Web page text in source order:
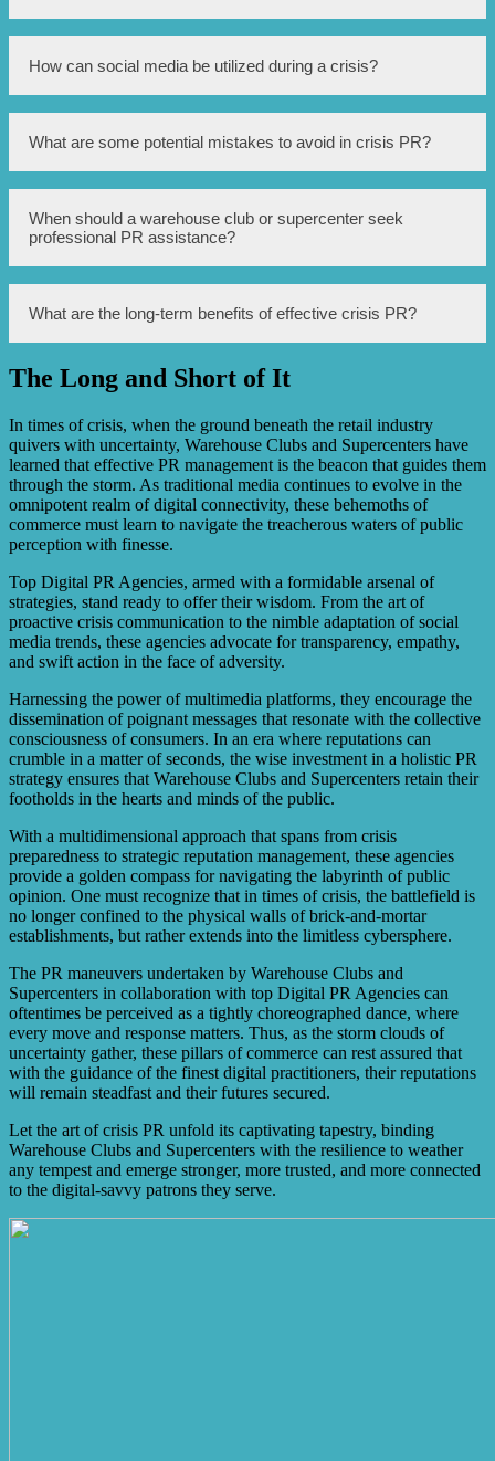
inquiries, and a strategy for disseminating accurate
information to the public.
When facing a product recall, it is crucial to promptly
notify customers, provide clear instructions on returning
the product, and offer remedies such as refunds or
replacements. Open and transparent communication is
vital to maintain trust.
How can social media be utilized during a crisis?
Social media can be used to share updates, address
customer concerns, correct misinformation, and
demonstrate proactive and transparent communication.
However, it requires careful monitoring and timely
responses.
What are some potential mistakes to avoid in crisis PR?
Some mistakes to avoid include withholding information,
making false statements, ignoring or dismissing customer
when necessary.
When should a warehouse club or supercenter seek
professional PR assistance?
Professional PR assistance should be sought whenever a
crisis poses significant risks to a company’s reputation,
public safety, or bottom line. External experts can provide
valuable guidance and expertise during such critical
situations.
What are the long-term benefits of effective crisis PR?
Effective crisis PR can help restore public trust, preserve
strengthen a company’s reputation by demonstrating its
ability to handle challenging situations with integrity and
transparency.
The Long and Short of It
In times of crisis, when the ground beneath the retail industry
quivers with uncertainty, Warehouse Clubs and Supercenters have
learned that effective PR management is the beacon that guides them
through the storm. As traditional media continues to evolve in the
omnipotent realm of digital connectivity, these behemoths of
commerce must learn to navigate the treacherous waters of public
perception with finesse.
Top Digital PR Agencies, armed with a formidable arsenal of
strategies, stand ready to offer their wisdom. From the art of
proactive crisis communication to the nimble adaptation of social
media trends, these agencies advocate for transparency, empathy,
and swift action in the face of adversity.
Harnessing the power of multimedia platforms, they encourage the
dissemination of poignant messages that resonate with the collective
consciousness of consumers. In an era where reputations can
crumble in a matter of seconds, the wise investment in a holistic PR
strategy ensures that Warehouse Clubs and Supercenters retain their
footholds in the hearts and minds of the public.
With a multidimensional approach that spans from crisis
preparedness to strategic reputation management, these agencies
provide a golden compass for navigating the labyrinth of public
opinion. One must recognize that in times of crisis, the battlefield is
no longer confined to the physical walls of brick-and-mortar
establishments, but rather extends into the limitless cybersphere.
The PR maneuvers undertaken by Warehouse Clubs and
Supercenters in collaboration with top Digital PR Agencies can
oftentimes be perceived as a tightly choreographed dance, where
every move and response matters. Thus, as the storm clouds of
uncertainty gather, these pillars of commerce can rest assured that
with the guidance of the finest digital practitioners, their reputations
will remain steadfast and their futures secured.
Let the art of crisis PR unfold its captivating tapestry, binding
Warehouse Clubs and Supercenters with the resilience to weather
any tempest and emerge stronger, more trusted, and more connected
to the digital-savvy patrons they serve.